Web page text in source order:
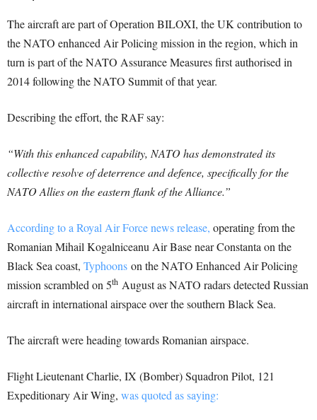
The aircraft are part of Operation BILOXI, the UK contribution to
the NATO enhanced Air Policing mission in the region, which in
turn is part of the NATO Assurance Measures first authorised in
2014 following the NATO Summit of that year.
Describing the effort, the RAF say:
“With this enhanced capability, NATO has demonstrated its
collective resolve of deterrence and defence, specifically for the
NATO Allies on the eastern flank of the Alliance.”
According to a Royal Air Force news release, operating from the
Romanian Mihail Kogalniceanu Air Base near Constanta on the
Black Sea coast, Typhoons on the NATO Enhanced Air Policing
mission scrambled on 5th August as NATO radars detected Russian
aircraft in international airspace over the southern Black Sea.
The aircraft were heading towards Romanian airspace.
Flight Lieutenant Charlie, IX (Bomber) Squadron Pilot, 121
Expeditionary Air Wing, was quoted as saying: